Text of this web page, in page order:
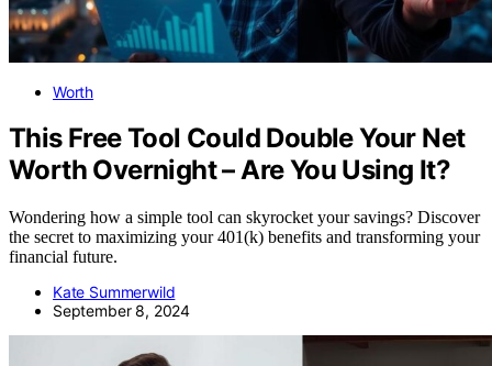
Worth
This Free Tool Could Double Your Net
Worth Overnight – Are You Using It?
Wondering how a simple tool can skyrocket your savings? Discover
the secret to maximizing your 401(k) benefits and transforming your
financial future.
Kate Summerwild
September 8, 2024